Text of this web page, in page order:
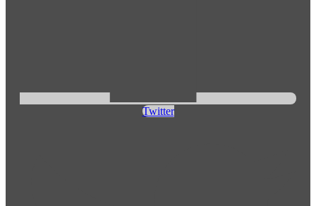
Twitter